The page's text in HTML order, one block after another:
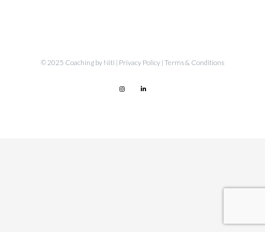
© 2025 Coaching by Niti | Privacy Policy | Terms & Conditions